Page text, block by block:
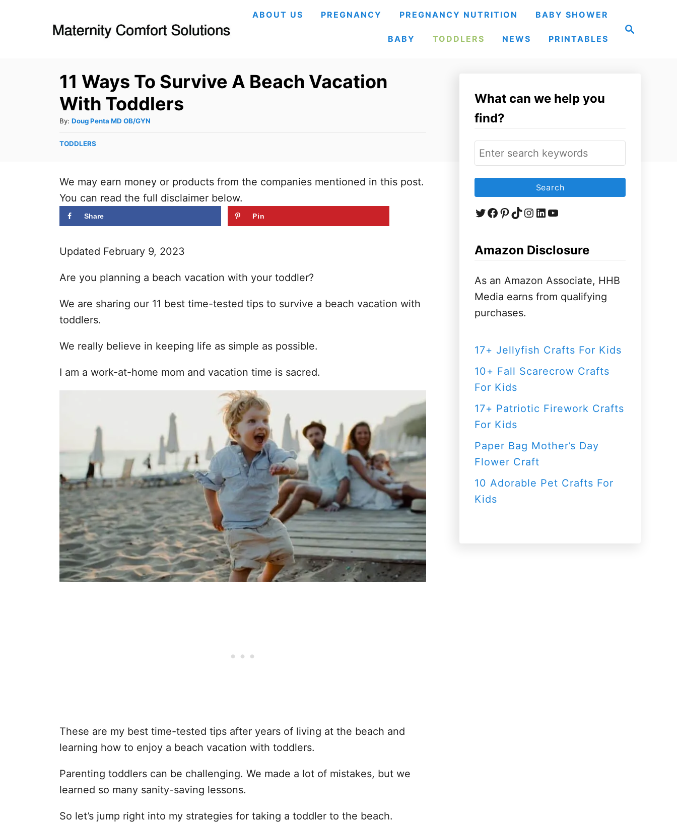
ABOUT US PREGNANCY PREGNANCY NUTRITION BABY SHOWER
BABY TODDLERS NEWS PRINTABLES
11 Ways To Survive A Beach Vacation
With Toddlers
By: A
u
t
r
Doug Penta MD OB/GYN
C
e
o
i
s
TODDLERS
We may earn money or products from the companies mentioned in this post.
You can read the full disclaimer below.
Share Pin
Updated February 9, 2023
Are you planning a beach vacation with your toddler?
We are sharing our 11 best time-tested tips to survive a beach vacation with
toddlers.
We really believe in keeping life as simple as possible.
I am a work-at-home mom and vacation time is sacred.
These are my best time-tested tips after years of living at the beach and
learning how to enjoy a beach vacation with toddlers.
Parenting toddlers can be challenging. We made a lot of mistakes, but we
learned so many sanity-saving lessons.
So let’s jump right into my strategies for taking a toddler to the beach.
What can we help you
find?
S
e
a
r
c
f
o
r
:
Twitter Facebook Pinterest TikTok Instagram LinkedIn YouTube
Amazon Disclosure
As an Amazon Associate, HHB
Media earns from qualifying
purchases.
17+ Jellyfish Crafts For Kids
10+ Fall Scarecrow Crafts
For Kids
17+ Patriotic Firework Crafts
For Kids
Paper Bag Mother’s Day
Flower Craft
10 Adorable Pet Crafts For
Kids